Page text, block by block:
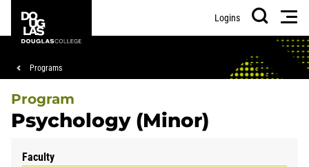
main
footer
College
Logins
Search
Breadcrumb
Programs
Program
Psychology (Minor)
Faculty